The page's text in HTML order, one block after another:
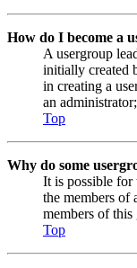
How do I become a
A usergroup
initially created
in creating a
an
Top
Why do some
It is possible for
the members of
members of this
Top